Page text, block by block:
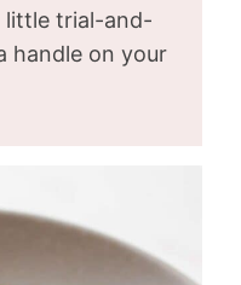
little trial-and-
handle on your